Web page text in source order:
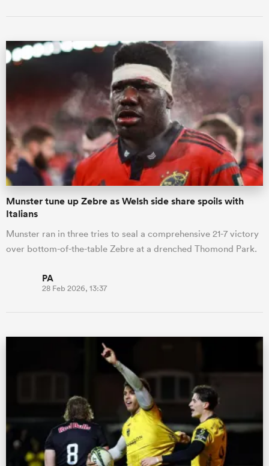
Munster tune up Zebre as Welsh side share spoils with
Italians
Munster ran in three tries to seal a comprehensive 21-7 victory
over bottom-of-the-table Zebre at a drenched Thomond Park.
PA
28 Feb 2026, 13:37